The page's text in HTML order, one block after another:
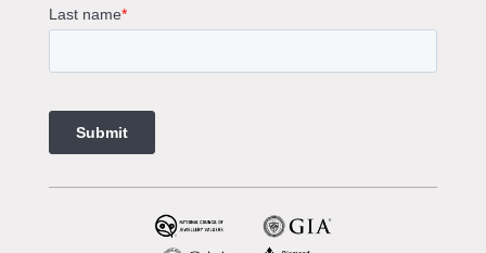
Aquamarine Stone Engagement Ring Melbourne
1 Carat Engagement Ring
Custom Made Engagement Rings Melbourne
Custom Made Jewellery Melbourne
Jewellery Remodelling in Melbourne
Diamond Rings
Wedding Rings Melbourne